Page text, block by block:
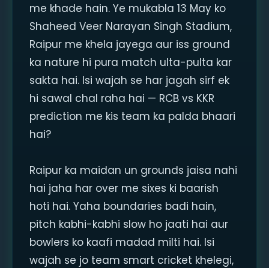
me khade hain. Ye mukabla 13 May ko
Shaheed Veer Narayan Singh Stadium,
Raipur me khela jayega aur iss ground
ka nature hi pura match ulta-pulta kar
sakta hai. Isi wajah se har jagah sirf ek
hi sawal chal raha hai — RCB vs KKR
prediction me kis team ka palda bhaari
hai?
Raipur ka maidan un grounds jaisa nahi
hai jaha har over me sixes ki baarish
hoti hai. Yaha boundaries badi hain,
pitch kabhi-kabhi slow ho jaati hai aur
bowlers ko kaafi madad milti hai. Isi
wajah se jo team smart cricket khelegi,